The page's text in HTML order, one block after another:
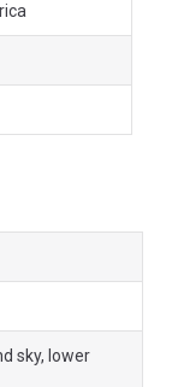
sky, lower